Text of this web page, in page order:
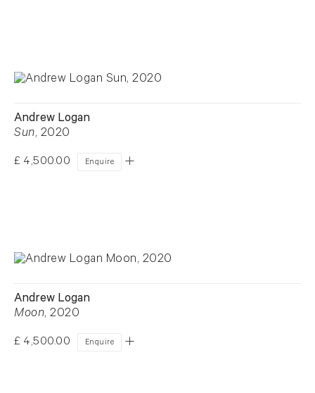
Andrew Logan
Sun, 2020
£ 4,500.00 Enquire
Andrew Logan
Moon, 2020
£ 4,500.00 Enquire